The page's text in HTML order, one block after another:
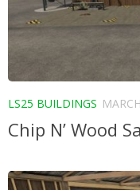
LS25 BUILDINGS
Chip N’ Wood